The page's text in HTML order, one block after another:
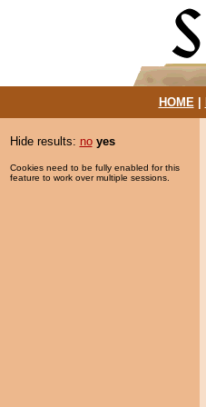
HOME|
Hide results: no yes
Cookies need to be fully enabled for this
feature to work over multiple sessions.